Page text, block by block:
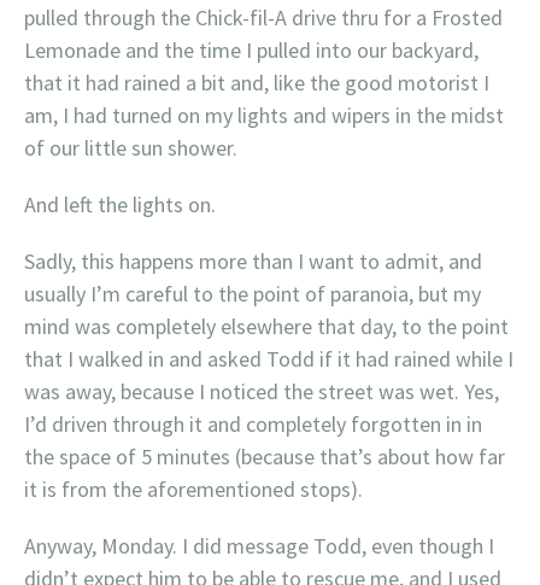
pulled through the Chick-fil-A drive thru for a Frosted
Lemonade and the time I pulled into our backyard,
that it had rained a bit and, like the good motorist I
am, I had turned on my lights and wipers in the midst
of our little sun shower.
And left the lights on.
Sadly, this happens more than I want to admit, and
usually I’m careful to the point of paranoia, but my
mind was completely elsewhere that day, to the point
that I walked in and asked Todd if it had rained while I
was away, because I noticed the street was wet. Yes,
I’d driven through it and completely forgotten in in
the space of 5 minutes (because that’s about how far
it is from the aforementioned stops).
Anyway, Monday. I did message Todd, even though I
didn’t expect him to be able to rescue me, and I used